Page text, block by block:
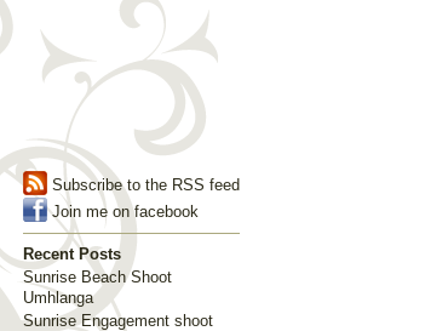
Subscribe to the RSS feed
Join me on facebook
Recent Posts
Sunrise Beach Shoot
Umhlanga
Sunrise Engagement shoot